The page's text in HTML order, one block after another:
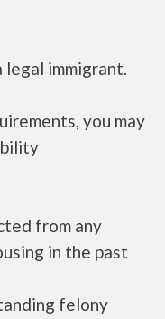
legal immigrant.
you may
from any
in the past
felony